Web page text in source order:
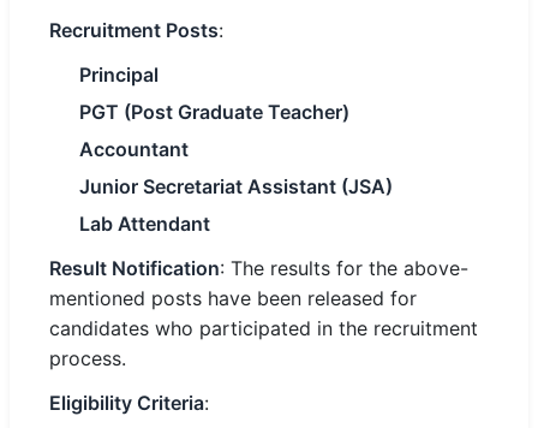
Army / Agniveer
Teaching / TET / CTET
📍 Bihar
📍 Rajasthan
🏙 Delhi
📍 Haryana
Recruitment Posts:
Principal
PGT (Post Graduate Teacher)
Accountant
Junior Secretariat Assistant (JSA)
Lab Attendant
Result Notification: The results for the above-
mentioned posts have been released for
candidates who participated in the recruitment
process.
Eligibility Criteria: